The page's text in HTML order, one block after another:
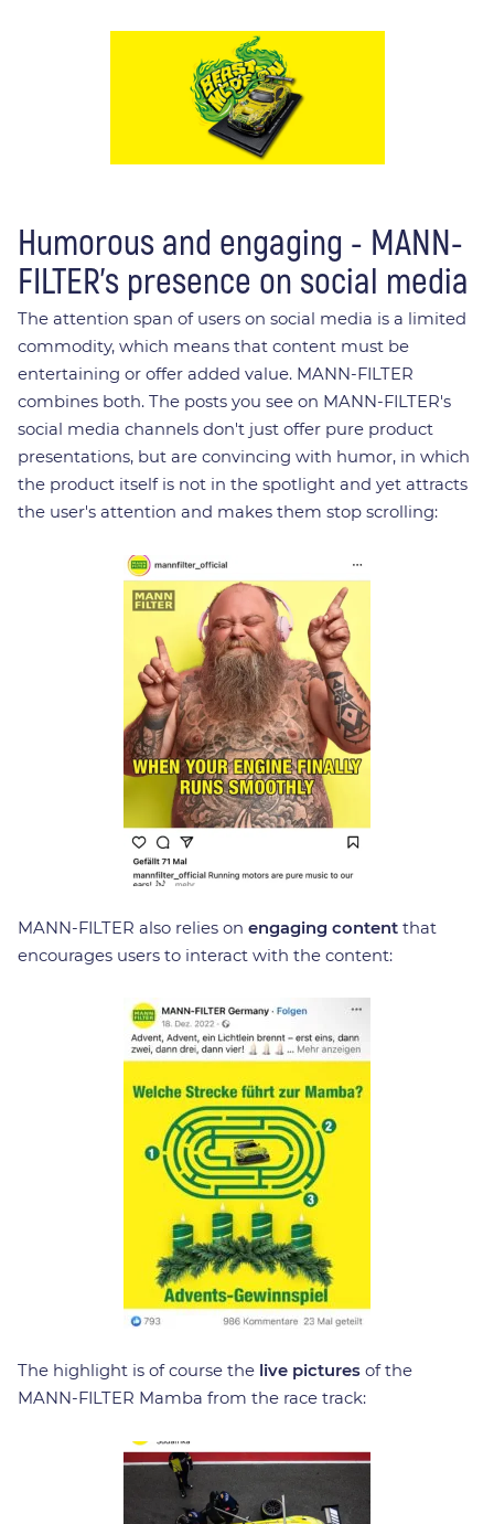
Humorous and engaging - MANN-
FILTER's presence on social media
The attention span of users on social media is a limited
commodity, which means that content must be
entertaining or offer added value. MANN-FILTER
combines both. The posts you see on MANN-FILTER's
social media channels don't just offer pure product
presentations, but are convincing with humor, in which
the product itself is not in the spotlight and yet attracts
the user's attention and makes them stop scrolling:
MANN-FILTER also relies onengaging content that
encourages users to interact with the content:
The highlight is of course the live pictures of the
MANN-FILTER Mamba from the race track: